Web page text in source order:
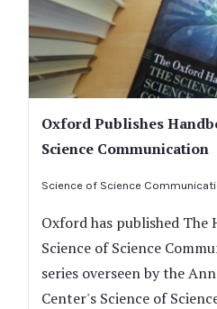
Oxford Publishes
Science Communication
Science of Science
Oxford has published The
Science of Science
series overseen by the
Center's Science of